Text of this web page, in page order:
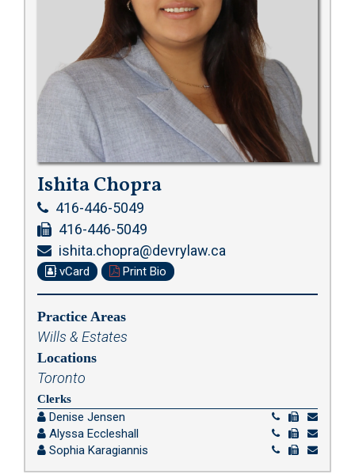
Ishita Chopra
416-446-5049
416-446-5049
ishita.chopra@devrylaw.ca
vCard Print Bio
Practice Areas
Wills & Estates
Locations
Toronto
Clerks
Denise Jensen
Alyssa Eccleshall
Sophia Karagiannis